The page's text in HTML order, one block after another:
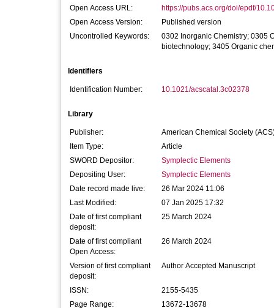
Open Access URL:
https://pubs.acs.org/doi/epdf/
Open Access Version:
Published version
Uncontrolled Keywords:
0302 Inorganic Chemistry; 0305
biotechnology; 3405 Organic
Identifiers
Identification Number: 10.1021/acscatal.3c02378
Library
Publisher:
American Chemical Society
Item Type:
Article
SWORD Depositor:
Symplectic Elements
Depositing User:
Symplectic Elements
Date record made live:
26 Mar 2024 11:06
Last Modified:
07 Jan 2025 17:32
Date of first compliant
deposit:
25 March 2024
Date of first compliant
Open Access:
26 March 2024
Version of first compliant
deposit:
Author Accepted Manuscript
ISSN:
2155-5435
Page Range:
13672-13678